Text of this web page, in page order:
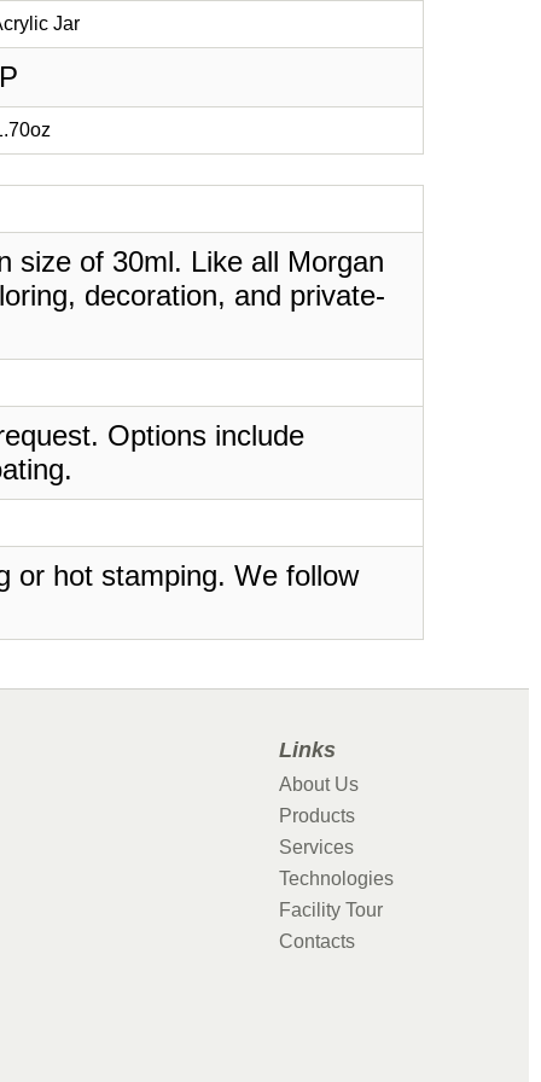
Jar
size of 30ml. Like all Morgan
decoration, and private-
Options include
or hot stamping. We follow
Links
About Us
Products
Services
Technologies
Facility Tour
Contacts